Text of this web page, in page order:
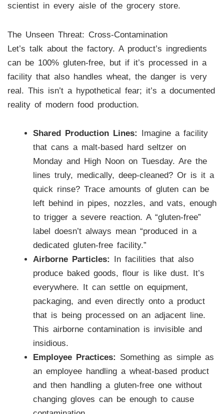
scientist in every aisle of the grocery store.
The Unseen Threat: Cross-Contamination
Let’s talk about the factory. A product’s ingredients
can be 100% gluten-free, but if it’s processed in a
facility that also handles wheat, the danger is very
real. This isn’t a hypothetical fear; it’s a documented
reality of modern food production.
Shared Production Lines: Imagine a facility
that cans a malt-based hard seltzer on
Monday and High Noon on Tuesday. Are the
lines truly, medically, deep-cleaned? Or is it a
quick rinse? Trace amounts of gluten can be
left behind in pipes, nozzles, and vats, enough
to trigger a severe reaction. A “gluten-free”
label doesn’t always mean “produced in a
dedicated gluten-free facility.”
Airborne Particles: In facilities that also
produce baked goods, flour is like dust. It’s
everywhere. It can settle on equipment,
packaging, and even directly onto a product
that is being processed on an adjacent line.
This airborne contamination is invisible and
insidious.
Employee Practices: Something as simple as
an employee handling a wheat-based product
and then handling a gluten-free one without
changing gloves can be enough to cause